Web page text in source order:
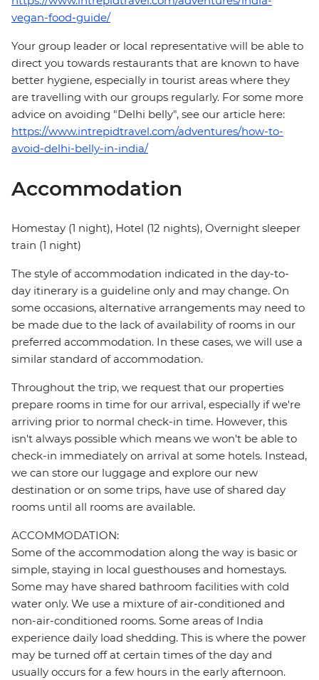
vegan-food-guide/
Your group leader or local representative will be able to
direct you towards restaurants that are known to have
better hygiene, especially in tourist areas where they
are travelling with our groups regularly. For some more
advice on avoiding "Delhi belly", see our article here:
https://www.intrepidtravel.com/adventures/how-to-
avoid-delhi-belly-in-india/
Accommodation
Homestay (1 night), Hotel (12 nights), Overnight sleeper
train (1 night)
The style of accommodation indicated in the day-to-
day itinerary is a guideline only and may change. On
some occasions, alternative arrangements may need to
be made due to the lack of availability of rooms in our
preferred accommodation. In these cases, we will use a
similar standard of accommodation.
Throughout the trip, we request that our properties
prepare rooms in time for our arrival, especially if we're
arriving prior to normal check-in time. However, this
isn't always possible which means we won't be able to
check-in immediately on arrival at some hotels. Instead,
we can store our luggage and explore our new
destination or on some trips, have use of shared day
rooms until all rooms are available.
ACCOMMODATION:
Some of the accommodation along the way is basic or
simple, staying in local guesthouses and homestays.
Some may have shared bathroom facilities with cold
water only. We use a mixture of air-conditioned and
non-air-conditioned rooms. Some areas of India
experience daily load shedding. This is where the power
may be turned off at certain times of the day and
usually occurs for a few hours in the early afternoon.